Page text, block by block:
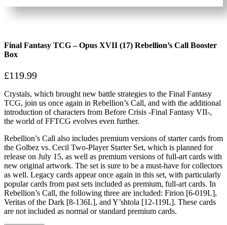
Final Fantasy TCG – Opus XVII (17) Rebellion’s Call Booster
Box
£119.99
Crystals, which brought new battle strategies to the Final Fantasy
TCG, join us once again in Rebellion’s Call, and with the additional
introduction of characters from Before Crisis -Final Fantasy VII-,
the world of FFTCG evolves even further.
Rebellion’s Call also includes premium versions of starter cards from
the Golbez vs. Cecil Two-Player Starter Set, which is planned for
release on July 15, as well as premium versions of full-art cards with
new original artwork. The set is sure to be a must-have for collectors
as well. Legacy cards appear once again in this set, with particularly
popular cards from past sets included as premium, full-art cards. In
Rebellion’s Call, the following three are included: Firion [6-019L],
Veritas of the Dark [8-136L], and Y’shtola [12-119L]. These cards
are not included as normal or standard premium cards.